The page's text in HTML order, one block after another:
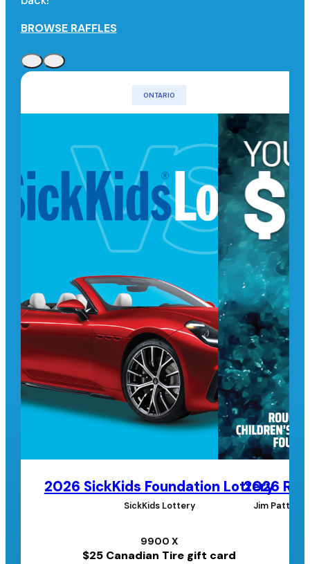
BROWSE RAFFLES
ONTARIO
2026 SickKids Foundation Lottery
SickKids Lottery
9900 X
$25 Canadian Tire gift card
2026
Jim